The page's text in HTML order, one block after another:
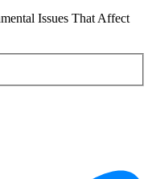
Issues That Affect